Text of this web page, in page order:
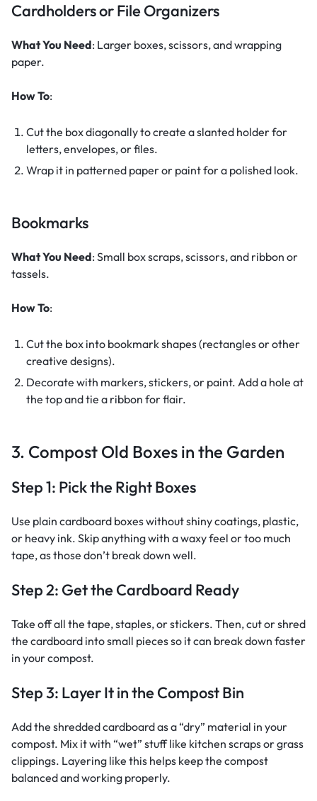
Cardholders or File Organizers
What You Need: Larger boxes, scissors, and wrapping
paper.
How To:
Cut the box diagonally to create a slanted holder for
letters, envelopes, or files.
Wrap it in patterned paper or paint for a polished look.
Bookmarks
What You Need: Small box scraps, scissors, and ribbon or
tassels.
How To:
Cut the box into bookmark shapes (rectangles or other
creative designs).
Decorate with markers, stickers, or paint. Add a hole at
the top and tie a ribbon for flair.
3. Compost Old Boxes in the Garden
Step 1: Pick the Right Boxes
Use plain cardboard boxes without shiny coatings, plastic,
or heavy ink. Skip anything with a waxy feel or too much
tape, as those don’t break down well.
Step 2: Get the Cardboard Ready
Take off all the tape, staples, or stickers. Then, cut or shred
the cardboard into small pieces so it can break down faster
in your compost.
Step 3: Layer It in the Compost Bin
Add the shredded cardboard as a “dry” material in your
compost. Mix it with “wet” stuff like kitchen scraps or grass
clippings. Layering like this helps keep the compost
balanced and working properly.